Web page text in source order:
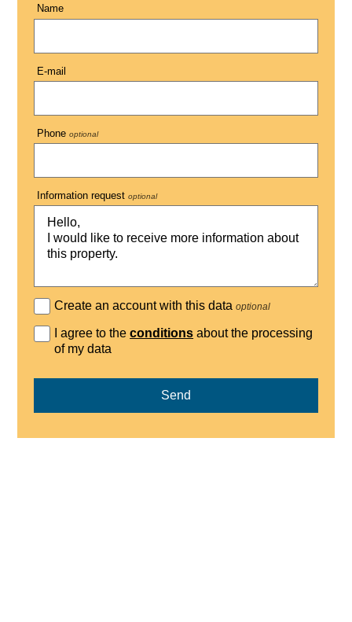
Name
E-mail
Phone optional
Information request optional
Create an account with this dataoptional
I agree to theconditions about the processing
of my data
Send